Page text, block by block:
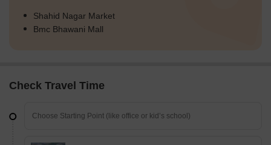
Shahid Nagar Market
Bmc Bhawani Mall
Check Travel Time